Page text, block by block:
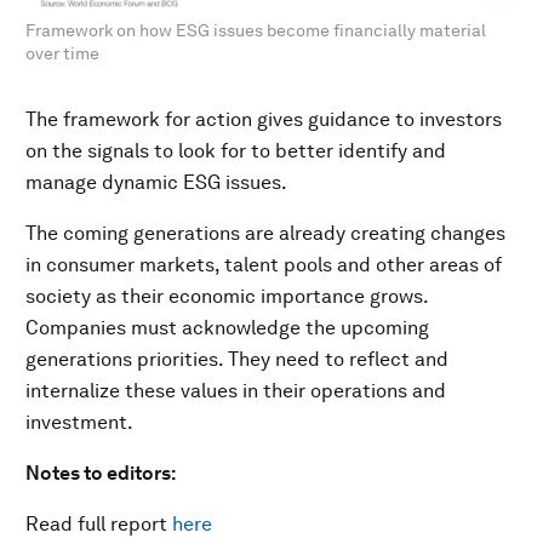
Framework on how ESG issues become financially material
over time
The framework for action gives guidance to investors
on the signals to look for to better identify and
manage dynamic ESG issues.
The coming generations are already creating changes
in consumer markets, talent pools and other areas of
society as their economic importance grows.
Companies must acknowledge the upcoming
generations priorities. They need to reflect and
internalize these values in their operations and
investment.
Notes to editors:
Read full report here